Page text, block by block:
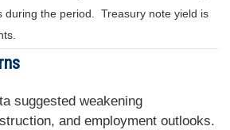
during the period. Treasury note yield is
suggested weakening
and employment outlooks.